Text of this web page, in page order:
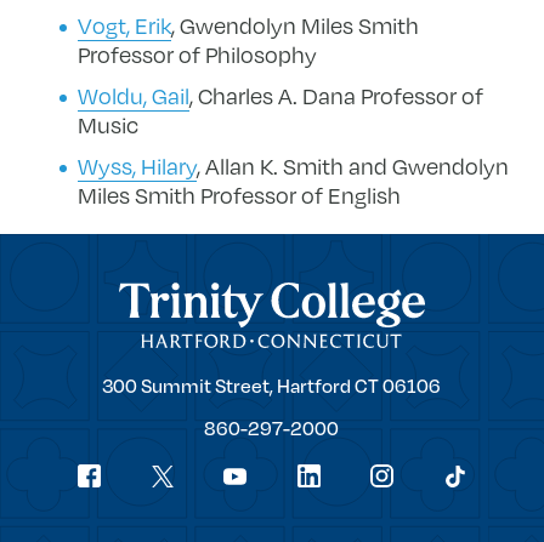
Vogt, Erik, Gwendolyn Miles Smith
Professor of Philosophy
Woldu, Gail, Charles A. Dana Professor of
Music
Wyss, Hilary, Allan K. Smith and Gwendolyn
Miles Smith Professor of English
Trinity College
Trinity
300 Summit Street,Hartford CT06106
860-297-2000
Social